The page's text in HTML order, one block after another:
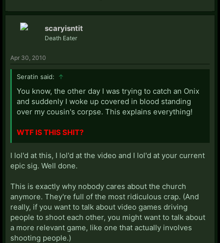
scaryisntit
Death Eater
Apr 30, 2010
Seratin said: ↑
You know, the other day I was trying to catch an Onix
and suddenly I woke up covered in blood standing
over my cousin's corpse. This explains everything!
WTF IS THIS SHIT?
I lol'd at this, I lol'd at the video and I lol'd at your current
epic sig. Well done.
This is exactly why nobody cares about the church
anymore. They're full of the most ridiculous crap. (And
really, if you want to talk about video games driving
people to shoot each other, you might want to talk about
a more relevant game, like one that actually involves
shooting people.)